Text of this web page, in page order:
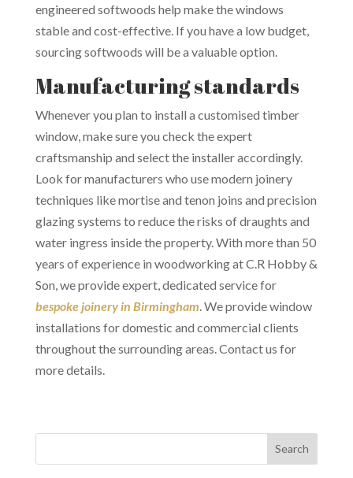
engineered softwoods help make the windows
stable and cost-effective. If you have a low budget,
sourcing softwoods will be a valuable option.
Manufacturing standards
Whenever you plan to install a customised timber
window, make sure you check the expert
craftsmanship and select the installer accordingly.
Look for manufacturers who use modern joinery
techniques like mortise and tenon joins and precision
glazing systems to reduce the risks of draughts and
water ingress inside the property. With more than 50
years of experience in woodworking at C.R Hobby &
Son, we provide expert, dedicated service for
bespoke joinery in Birmingham . We provide window
installations for domestic and commercial clients
throughout the surrounding areas. Contact us for
more details.